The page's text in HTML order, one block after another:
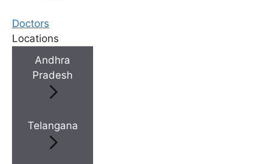
Doctors
Locations
Andhra
Pradesh
Telangana